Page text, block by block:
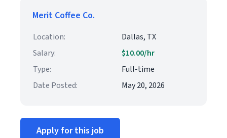
Merit Coffee Co.
Location:
Dallas, TX
Salary:
$10.00/hr
Type:
Full-time
Date Posted:
May 20, 2026
Apply for this job